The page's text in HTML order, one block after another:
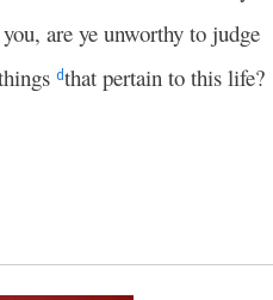
are ye unworthy to judge
dthat pertain to this life?